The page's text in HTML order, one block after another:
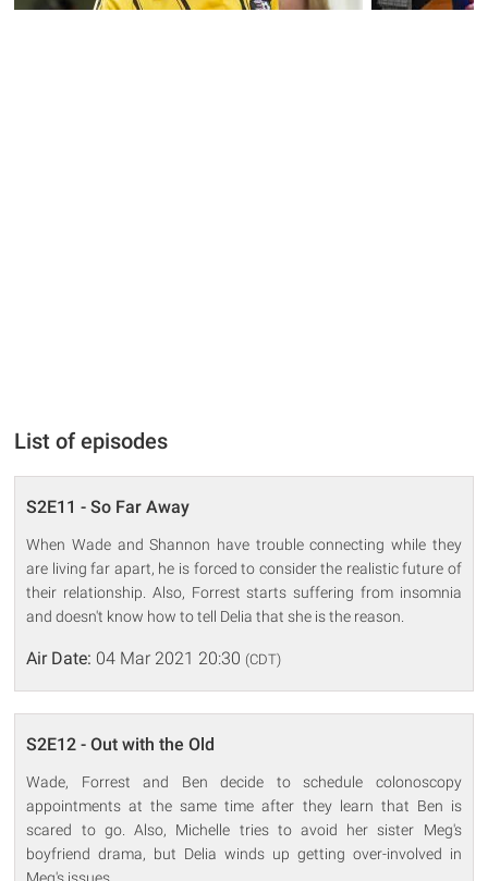
List of episodes
S2E11 - So Far Away
When Wade and Shannon have trouble connecting while they
are living far apart, he is forced to consider the realistic future of
their relationship. Also, Forrest starts suffering from insomnia
and doesn't know how to tell Delia that she is the reason.
Air Date: 04 Mar 2021 20:30 (CDT)
S2E12 - Out with the Old
Wade, Forrest and Ben decide to schedule colonoscopy
appointments at the same time after they learn that Ben is
scared to go. Also, Michelle tries to avoid her sister Meg's
boyfriend drama, but Delia winds up getting over-involved in
Meg's issues.